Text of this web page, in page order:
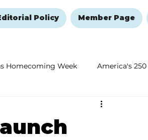
Policy Member Page
Homecoming Week America's 250
New Year's Resolutions Issue